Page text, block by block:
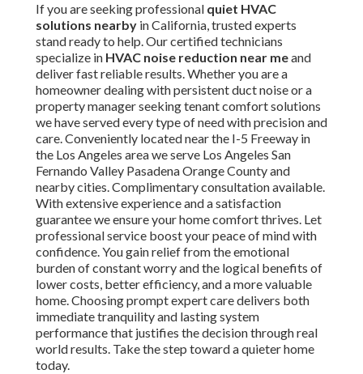
If you are seeking professional quiet HVAC
solutions nearby in California, trusted experts
stand ready to help. Our certified technicians
specialize in HVAC noise reduction near meand
deliver fast reliable results. Whether you are a
homeowner dealing with persistent duct noise or a
property manager seeking tenant comfort solutions
we have served every type of need with precision and
care. Conveniently located near the I-5 Freeway in
the Los Angeles area we serve Los Angeles San
Fernando Valley Pasadena Orange County and
nearby cities. Complimentary consultation available.
With extensive experience and a satisfaction
guarantee we ensure your home comfort thrives. Let
professional service boost your peace of mind with
confidence. You gain relief from the emotional
burden of constant worry and the logical benefits of
lower costs, better efficiency, and a more valuable
home. Choosing prompt expert care delivers both
immediate tranquility and lasting system
performance that justifies the decision through real
world results. Take the step toward a quieter home
today.